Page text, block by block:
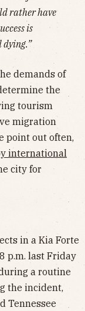
rather have
is
dying.”
demands of
the
tourism
migration
point out often,
international
city for
in a Kia Forte
p.m. last Friday
a routine
the incident,
Tennessee